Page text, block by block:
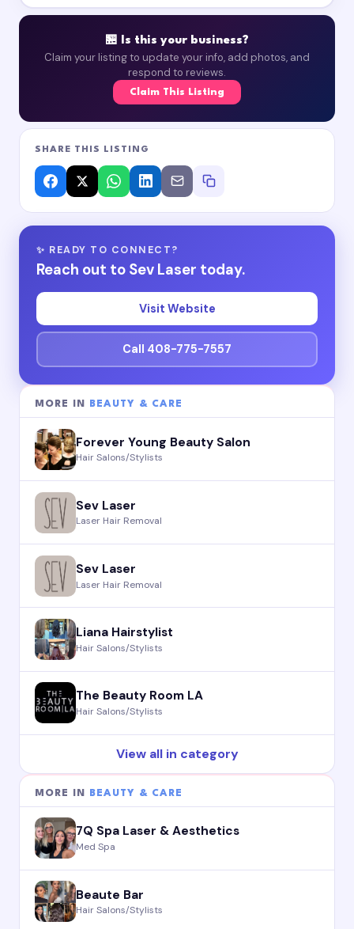
🏪 Is this your business?
Claim your listing to update your info, add photos, and
respond to reviews.
Claim This Listing
SHARE THIS LISTING
✨ READY TO CONNECT?
Reach out to Sev Laser today.
Visit Website
Call 408-775-7557
MORE IN BEAUTY & CARE
Forever Young Beauty Salon
Hair Salons/Stylists
Sev Laser
Laser Hair Removal
Sev Laser
Laser Hair Removal
Liana Hairstylist
Hair Salons/Stylists
The Beauty Room LA
Hair Salons/Stylists
View all in category
MORE IN BEAUTY & CARE
7Q Spa Laser & Aesthetics
Med Spa
Beaute Bar
Hair Salons/Stylists